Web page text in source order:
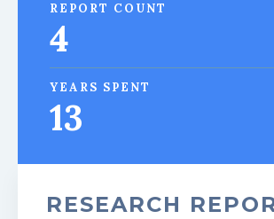
REPORT COUNT
4
YEARS SPENT
13
RESEARCH